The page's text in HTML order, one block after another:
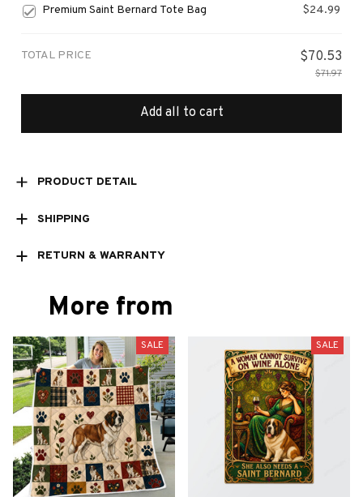
Premium Saint Bernard Tote Bag
$24.99
TOTAL PRICE $70.53
$71.97
Add all to cart
PRODUCT DETAIL
SHIPPING
RETURN & WARRANTY
More from
SALE SALE